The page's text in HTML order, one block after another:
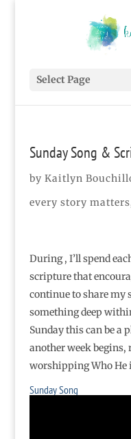
Select Page
Sunday Song &
by Kaitlyn
every story matters
During , I’ll spend
scripture that
continue to share my
something deep
Sunday this can be a
another week
worshipping Who He
Sunday Song